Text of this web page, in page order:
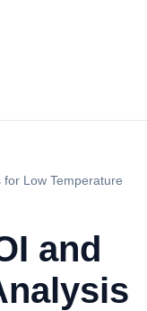
Low Temperature
and